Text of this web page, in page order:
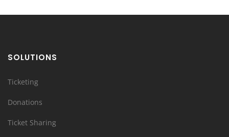
SOLUTIONS
Ticketing
Donations
Ticket Sharing